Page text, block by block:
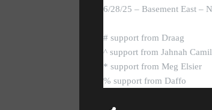
6/28/25 – Basement East –
# support from Draag
^ support from Jahnah
* support from Meg Elsier
% support from Daffo